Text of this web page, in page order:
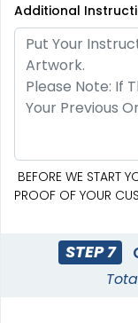
Additional
BEFORE WE START
PROOF OF YOUR
STEP 7